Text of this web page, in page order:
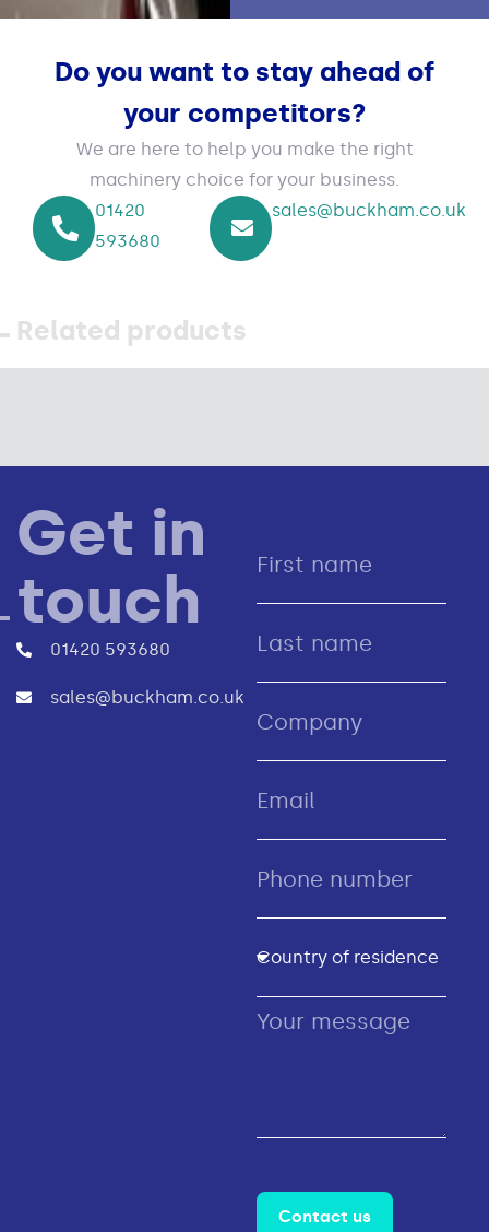
Do you want to stay ahead of
your competitors?
We are here to help you make the right
machinery choice for your business.
01420
593680
sales@buckham.co.uk
Related products
Get in
touch
01420 593680
sales@buckham.co.uk
Contact us